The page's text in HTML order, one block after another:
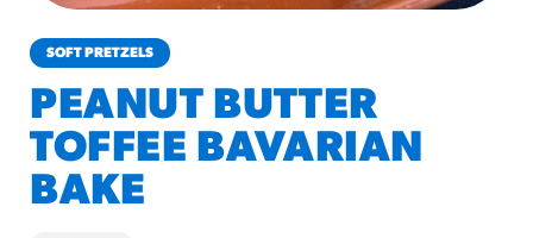
¡Hola! Churros®
Fries Poster
/resources/?rpc=churros-
SOFT PRETZELS
PEANUT BUTTER
TOFFEE BAVARIAN
BAKE